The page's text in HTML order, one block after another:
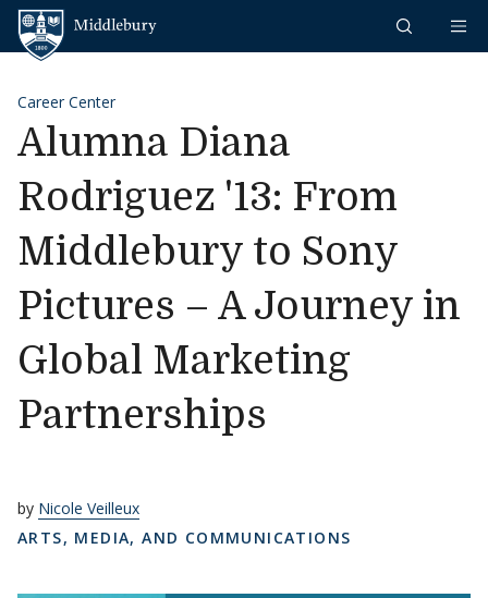
Skip to content
Career Center
Alumna Diana
Rodriguez '13: From
Middlebury to Sony
Pictures – A Journey in
Global Marketing
Partnerships
by Nicole Veilleux
ARTS, MEDIA, AND COMMUNICATIONS